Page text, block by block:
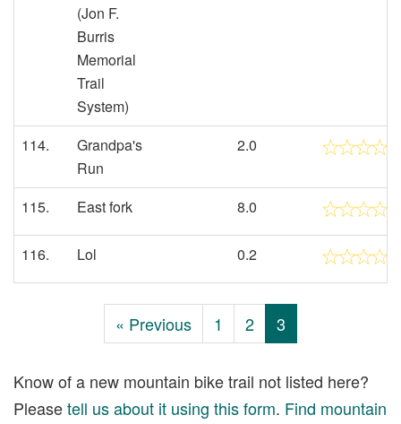
(Jon F.
Burris
Memorial
Trail
System)
114.
Grandpa's
Run
2.0
115. East fork 8.0
116. Lol 0.2
« Previous 1 2 3
Know of a new mountain bike trail not listed here?
Pleasetell us about it using this form. Find mountain